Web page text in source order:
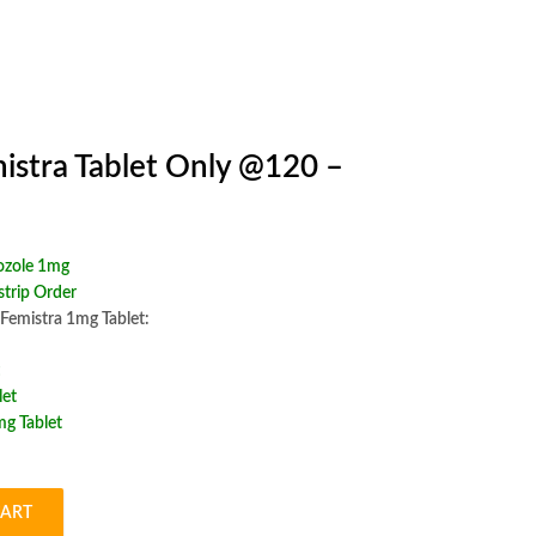
Tablet Only @120 –
1mg
Order
1mg Tablet:
Tablet